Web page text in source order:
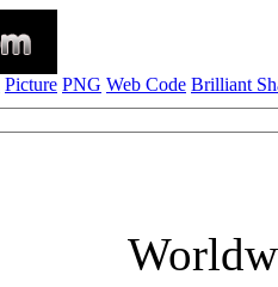
Picture PNG Web Code Brilliant